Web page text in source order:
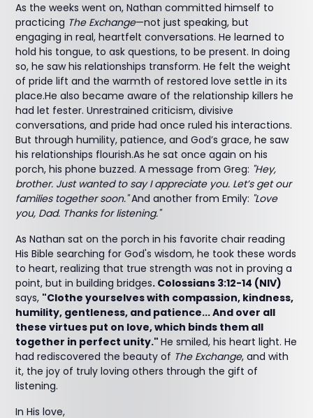
As the weeks went on, Nathan committed himself to
practicing The Exchange—not just speaking, but
engaging in real, heartfelt conversations. He learned to
hold his tongue, to ask questions, to be present. In doing
so, he saw his relationships transform. He felt the weight
of pride lift and the warmth of restored love settle in its
place.He also became aware of the relationship killers he
had let fester. Unrestrained criticism, divisive
conversations, and pride had once ruled his interactions.
But through humility, patience, and God’s grace, he saw
his relationships flourish.As he sat once again on his
porch, his phone buzzed. A message from Greg: "Hey,
brother. Just wanted to say I appreciate you. Let’s get our
families together soon."And another from Emily: "Love
you, Dad. Thanks for listening."
As Nathan sat on the porch in his favorite chair reading
His Bible searching for God's wisdom, he took these words
to heart, realizing that true strength was not in proving a
point, but in building bridges. Colossians 3:12-14 (NIV)
says, "Clothe yourselves with compassion, kindness,
humility, gentleness, and patience... And over all
these virtues put on love, which binds them all
together in perfect unity."He smiled, his heart light. He
had rediscovered the beauty of The Exchange, and with
it, the joy of truly loving others through the gift of
listening.
In His love,